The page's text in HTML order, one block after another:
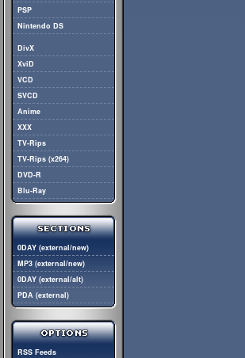
PSP
Nintendo DS
DivX
XviD
VCD
SVCD
Anime
XXX
TV-Rips
TV-Rips (x264)
DVD-R
Blu-Ray
0DAY (external/new)
MP3 (external/new)
0DAY (external/alt)
PDA (external)
RSS Feeds